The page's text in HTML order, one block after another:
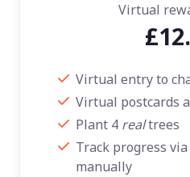
Virtual
Virtual entry to
Virtual postcards
Plant 4 realtrees
Track progress
manually